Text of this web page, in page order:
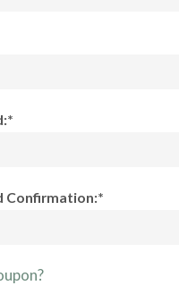
Confirmation:*